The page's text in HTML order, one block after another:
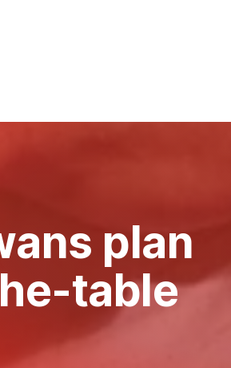
plan
table